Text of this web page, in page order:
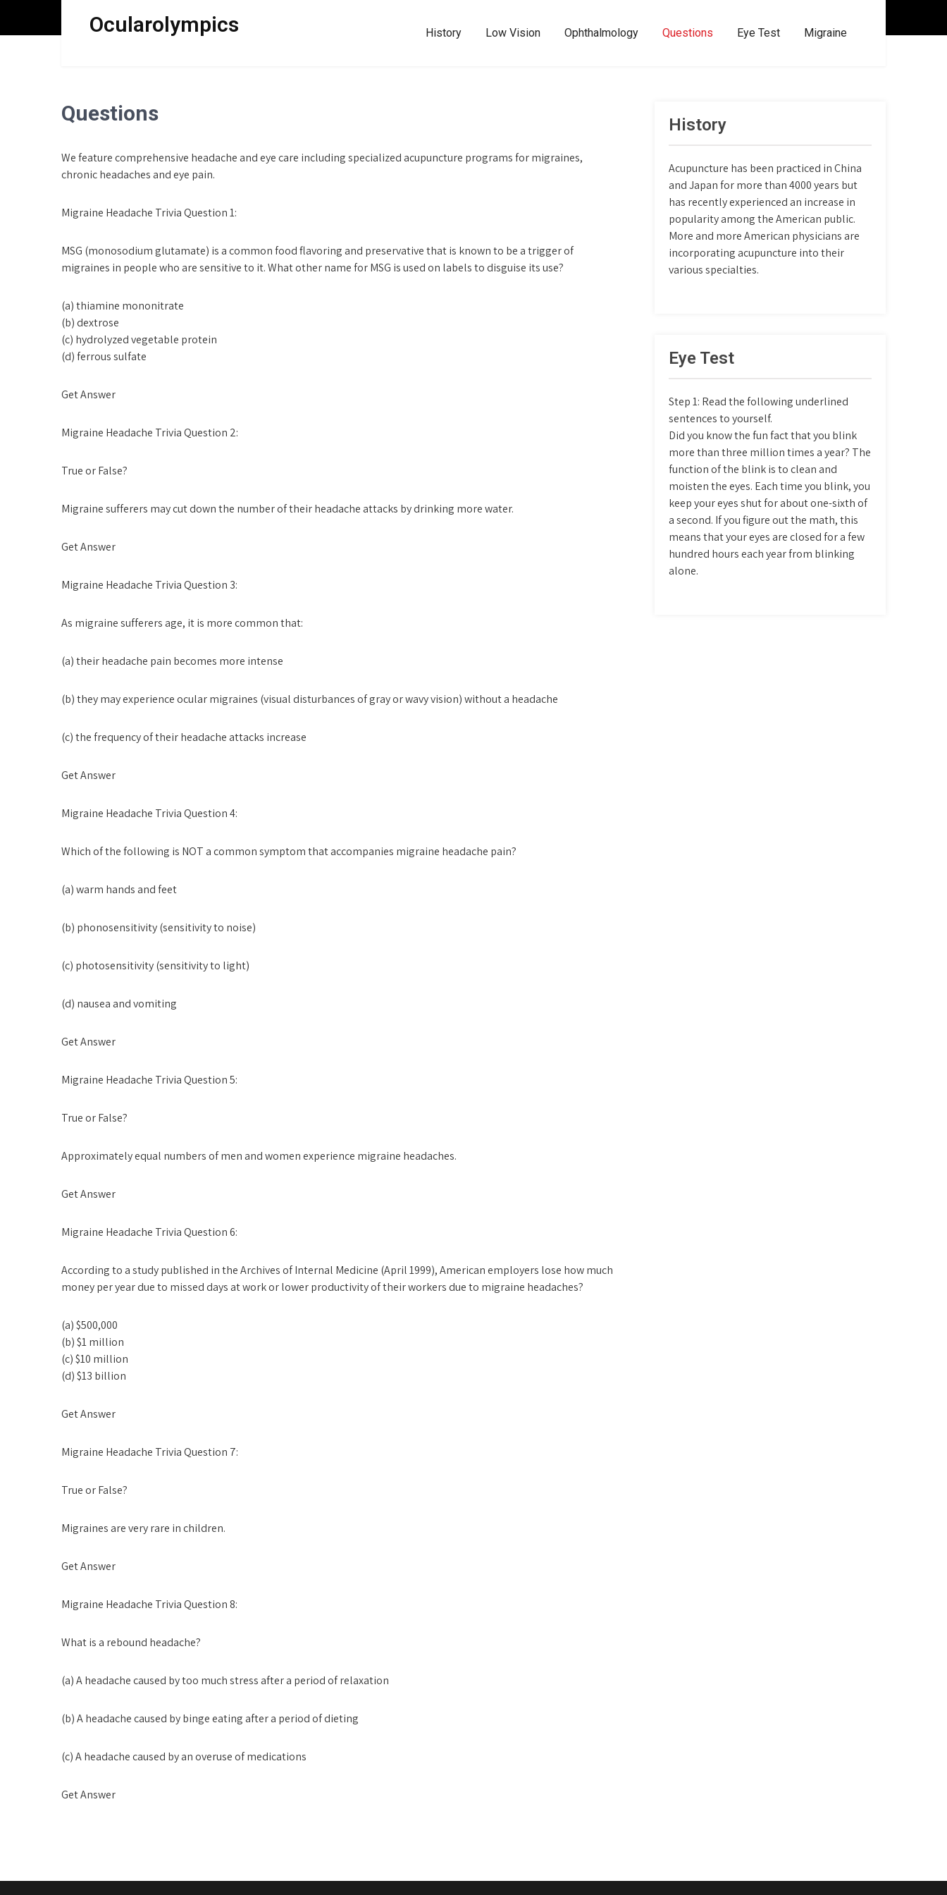
Ocularolympics History Low Vision Ophthalmology Questions Eye Test Migraine
Questions
We feature comprehensive headache and eye care including specialized acupuncture programs for migraines,
chronic headaches and eye pain.
Migraine Headache Trivia Question 1:
MSG (monosodium glutamate) is a common food flavoring and preservative that is known to be a trigger of
migraines in people who are sensitive to it. What other name for MSG is used on labels to disguise its use?
(a) thiamine mononitrate
(b) dextrose
(c) hydrolyzed vegetable protein
(d) ferrous sulfate
Get Answer
Migraine Headache Trivia Question 2:
True or False?
Migraine sufferers may cut down the number of their headache attacks by drinking more water.
Get Answer
Migraine Headache Trivia Question 3:
As migraine sufferers age, it is more common that:
(a) their headache pain becomes more intense
(b) they may experience ocular migraines (visual disturbances of gray or wavy vision) without a headache
(c) the frequency of their headache attacks increase
Get Answer
Migraine Headache Trivia Question 4:
Which of the following is NOT a common symptom that accompanies migraine headache pain?
(a) warm hands and feet
(b) phonosensitivity (sensitivity to noise)
(c) photosensitivity (sensitivity to light)
(d) nausea and vomiting
Get Answer
Migraine Headache Trivia Question 5:
True or False?
Approximately equal numbers of men and women experience migraine headaches.
Get Answer
Migraine Headache Trivia Question 6:
According to a study published in the Archives of Internal Medicine (April 1999), American employers lose how much
money per year due to missed days at work or lower productivity of their workers due to migraine headaches?
(a) $500,000
(b) $1 million
(c) $10 million
(d) $13 billion
Get Answer
Migraine Headache Trivia Question 7:
True or False?
Migraines are very rare in children.
Get Answer
Migraine Headache Trivia Question 8:
What is a rebound headache?
(a) A headache caused by too much stress after a period of relaxation
(b) A headache caused by binge eating after a period of dieting
(c) A headache caused by an overuse of medications
Get Answer
History
Acupuncture has been practiced in China
and Japan for more than 4000 years but
has recently experienced an increase in
popularity among the American public.
More and more American physicians are
incorporating acupuncture into their
various specialties.
Eye Test
Step 1: Read the following underlined
sentences to yourself.
Did you know the fun fact that you blink
more than three million times a year? The
function of the blink is to clean and
moisten the eyes. Each time you blink, you
keep your eyes shut for about one-sixth of
a second. If you figure out the math, this
means that your eyes are closed for a few
hundred hours each year from blinking
alone.